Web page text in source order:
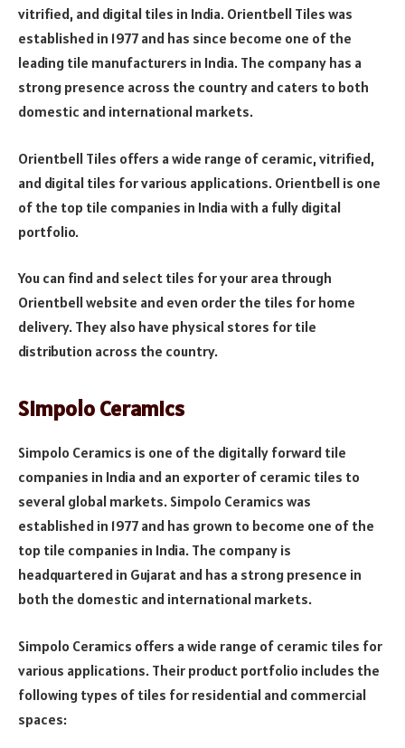
vitrified, and digital tiles in India. Orientbell Tiles was
established in 1977 and has since become one of the
leading tile manufacturers in India. The company has a
strong presence across the country and caters to both
domestic and international markets.
Orientbell Tiles offers a wide range of ceramic, vitrified,
and digital tiles for various applications. Orientbell is one
of the top tile companies in India with a fully digital
portfolio.
You can find and select tiles for your area through
Orientbell website and even order the tiles for home
delivery. They also have physical stores for tile
distribution across the country.
Simpolo Ceramics
Simpolo Ceramics is one of the digitally forward tile
companies in India and an exporter of ceramic tiles to
several global markets. Simpolo Ceramics was
established in 1977 and has grown to become one of the
top tile companies in India. The company is
headquartered in Gujarat and has a strong presence in
both the domestic and international markets.
Simpolo Ceramics offers a wide range of ceramic tiles for
various applications. Their product portfolio includes the
following types of tiles for residential and commercial
spaces: